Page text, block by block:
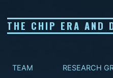
THE CHIP ERA AND
TEAM RESEARCH